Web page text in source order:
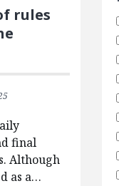
rules
final
Although
as a…